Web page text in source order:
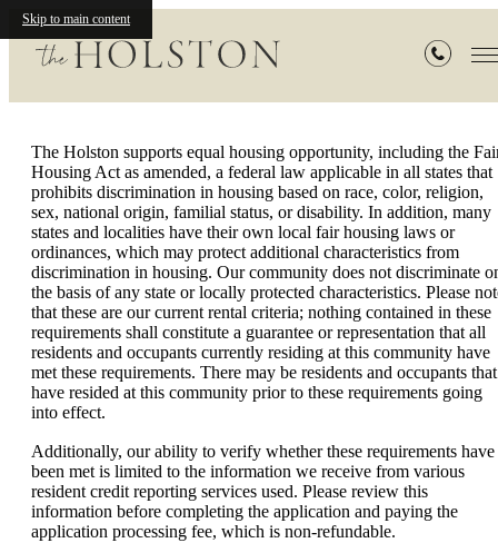
Skip to main contentRental Criteria
The Holston supports equal housing opportunity, including the
Housing Act as amended, a federal law applicable in all states that
prohibits discrimination in housing based on race, color, religion,
sex, national origin, familial status, or disability. In addition, many
states and localities have their own local fair housing laws or
ordinances, which may protect additional characteristics from
discrimination in housing. Our community does not discriminate
the basis of any state or locally protected characteristics. Please
that these are our current rental criteria; nothing contained in these
requirements shall constitute a guarantee or representation that all
residents and occupants currently residing at this community have
met these requirements. There may be residents and occupants that
have resided at this community prior to these requirements going
into effect.
Additionally, our ability to verify whether these requirements have
been met is limited to the information we receive from various
resident credit reporting services used. Please review this
information before completing the application and paying the
application processing fee, which is non-refundable.